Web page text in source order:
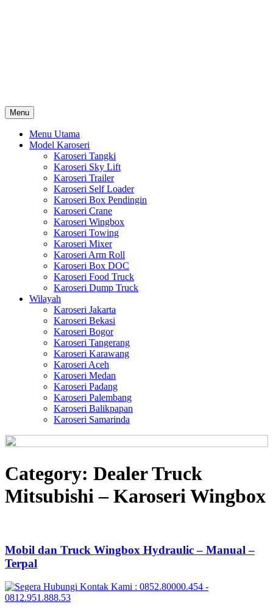
Menu
Menu Utama
Model Karoseri
Karoseri Tangki
Karoseri Sky Lift
Karoseri Trailer
Karoseri Self Loader
Karoseri Box Pendingin
Karoseri Crane
Karoseri Wingbox
Karoseri Towing
Karoseri Mixer
Karoseri Arm Roll
Karoseri Box DOC
Karoseri Food Truck
Karoseri Dump Truck
Wilayah
Karoseri Jakarta
Karoseri Bekasi
Karoseri Bogor
Karoseri Tangerang
Karoseri Karawang
Karoseri Aceh
Karoseri Medan
Karoseri Padang
Karoseri Palembang
Karoseri Balikpapan
Karoseri Samarinda
Category: Dealer Truck
Mitsubishi – Karoseri Wingbox
Mobil dan Truck Wingbox Hydraulic – Manual –
Terpal